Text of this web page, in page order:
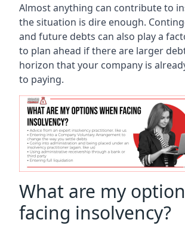
Almost anything can contribute to
the situation is dire enough.
and future debts can also play a
to plan ahead if there are larger
horizon that your company is
to paying.
What are my
facing insolvency?